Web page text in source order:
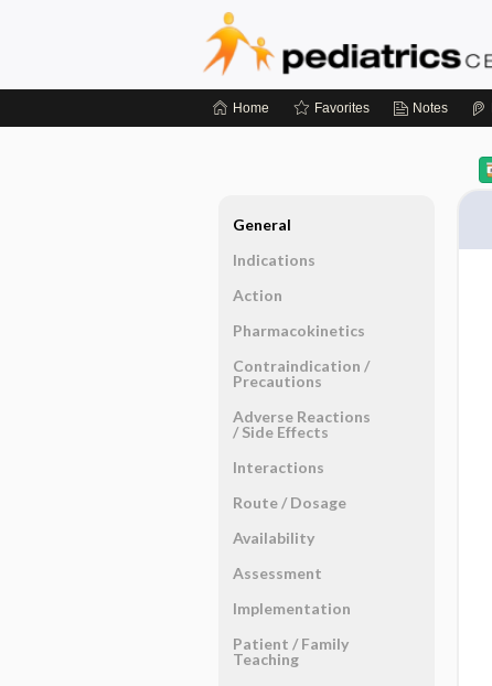
Home Favorites Notes
General
Indications
Action
Pharmacokinetics
Contraindication ​/ ​
Precautions
Adverse Reactions ​
/ ​Side Effects
Interactions
Route ​/ ​Dosage
Availability
Assessment
Implementation
Patient ​/ ​Family
Teaching